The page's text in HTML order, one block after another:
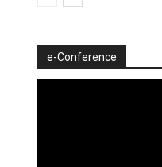
e-Conference